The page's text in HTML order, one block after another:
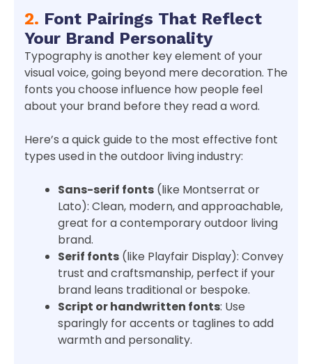
2. Font Pairings That Reflect
Your Brand Personality
Typography is another key element of your
visual voice, going beyond mere decoration. The
fonts you choose influence how people feel
about your brand before they read a word.
Here’s a quick guide to the most effective font
types used in the outdoor living industry:
Sans-serif fonts (like Montserrat or
Lato): Clean, modern, and approachable,
great for a contemporary outdoor living
brand.
Serif fonts (like Playfair Display): Convey
trust and craftsmanship, perfect if your
brand leans traditional or bespoke.
Script or handwritten fonts: Use
sparingly for accents or taglines to add
warmth and personality.